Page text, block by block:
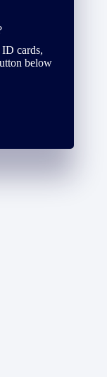
cards,
below